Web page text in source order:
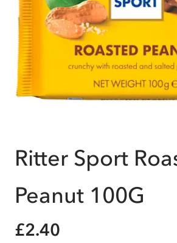
Ritter Sport
Peanut 100G
£2.40